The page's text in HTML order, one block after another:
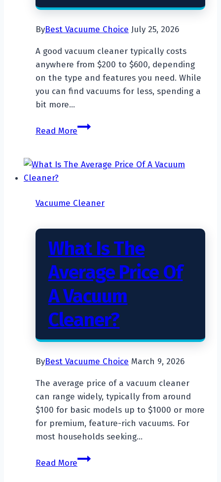
ByBest Vacuume Choice July 25, 2026
A good vacuum cleaner typically costs
anywhere from $200 to $600, depending
on the type and features you need. While
you can find vacuums for less, spending a
bit more…
Read MoreHow
a
Cost?
Vacuume Cleaner
What Is The
Average Price Of
A Vacuum
Cleaner?
ByBest Vacuume Choice March 9, 2026
The average price of a vacuum cleaner
can range widely, typically from around
$100 for basic models up to $1000 or more
for premium, feature-rich vacuums. For
most households seeking…
Read MoreWhat